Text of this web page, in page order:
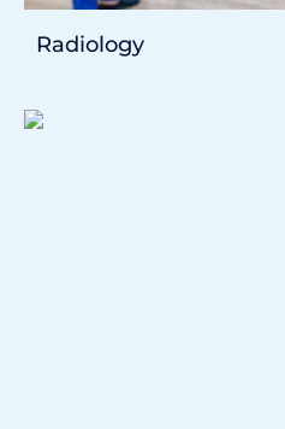
Radiology